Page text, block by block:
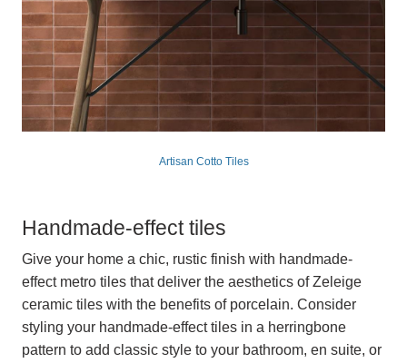
Artisan Cotto Tiles
Handmade-effect tiles
Give your home a chic, rustic finish with handmade-
effect metro tiles that deliver the aesthetics of Zeleige
ceramic tiles with the benefits of porcelain. Consider
styling your handmade-effect tiles in a herringbone
pattern to add classic style to your bathroom, en suite, or